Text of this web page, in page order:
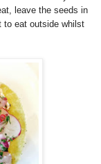
leave the seeds in
to eat outside whilst